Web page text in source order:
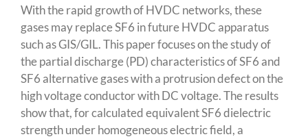
With the rapid growth of HVDC networks, these
gases may replace SF6 in future HVDC apparatus
such as GIS/GIL. This paper focuses on the study of
the partial discharge (PD) characteristics of SF6 and
SF6 alternative gases with a protrusion defect on the
high voltage conductor with DC voltage. The results
show that, for calculated equivalent SF6 dielectric
strength under homogeneous electric field, a